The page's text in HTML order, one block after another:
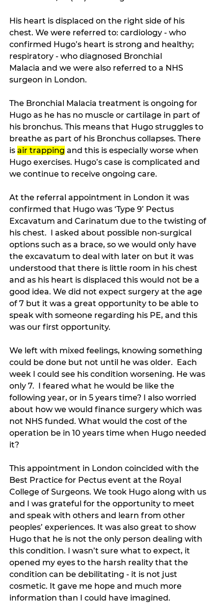
His heart is displaced on the right side of his
chest. We were referred to: cardiology - who
confirmed Hugo’s heart is strong and healthy;
respiratory - who diagnosed Bronchial
Malacia and we were also referred to a NHS
surgeon in London.
The Bronchial Malacia treatment is ongoing for
Hugo as he has no muscle or cartilage in part of
his bronchus. This means that Hugo struggles to
breathe as part of his Bronchus collapses. There
is air trapping and this is especially worse when
Hugo exercises. Hugo’s case is complicated and
we continue to receive ongoing care.
At the referral appointment in London it was
confirmed that Hugo was ‘Type 9’ Pectus
Excavatum and Carinatum due to the twisting of
his chest.  I asked about possible non-surgical
options such as a brace, so we would only have
the excavatum to deal with later on but it was
understood that there is little room in his chest
and as his heart is displaced this would not be a
good idea. We did not expect surgery at the age
of 7 but it was a great opportunity to be able to
speak with someone regarding his PE, and this
was our first opportunity.
We left with mixed feelings, knowing something
could be done but not until he was older.  Each
week I could see his condition worsening. He was
only 7.  I feared what he would be like the
following year, or in 5 years time? I also worried
about how we would finance surgery which was
not NHS funded. What would the cost of the
operation be in 10 years time when Hugo needed
it?
This appointment in London coincided with the
Best Practice for Pectus event at the Royal
College of Surgeons. We took Hugo along with us
and I was grateful for the opportunity to meet
and speak with others and learn from other
peoples’ experiences. It was also great to show
Hugo that he is not the only person dealing with
this condition. I wasn’t sure what to expect, it
opened my eyes to the harsh reality that the
condition can be debilitating - it is not just
cosmetic. It gave me hope and much more
information than I could have imagined.